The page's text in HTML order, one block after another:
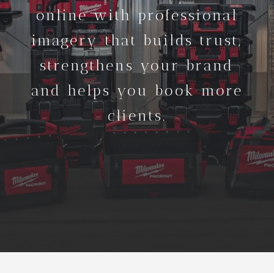
online with professional
imagery that builds trust,
strengthens your brand
and helps you book more
clients.